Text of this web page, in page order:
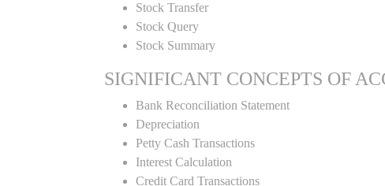
Stock Transfer
Stock Query
Stock Summary
SIGNIFICANT CONCEPTS OF
Bank Reconciliation Statement
Depreciation
Petty Cash Transactions
Interest Calculation
Credit Card Transactions